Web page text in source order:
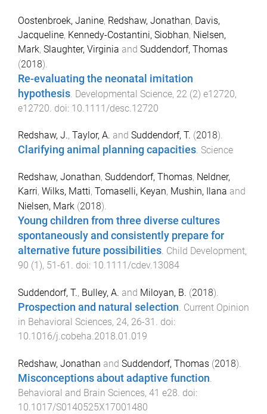
Oostenbroek, Janine, Redshaw, Jonathan, Davis,
Jacqueline, Kennedy-Costantini, Siobhan, Nielsen,
Mark, Slaughter, Virginia and Suddendorf, Thomas
(2018).
Re-evaluating the neonatal imitation
hypothesis Developmental Science, 22 (2) e12720,
e12720 . doi: 10.1111/desc.12720
Redshaw, J., Taylor, A. and Suddendorf, T. (2018).
Clarifying animal planning capacities. Science
Redshaw, Jonathan, Suddendorf, Thomas, Neldner,
Karri, Wilks, Matti, Tomaselli, Keyan, Mushin, Ilana and
Nielsen, Mark (2018).
Young children from three diverse cultures
spontaneously and consistently prepare for
alternative future possibilities. Child Development,
90 (1 ), 51 -61 . doi: 10.1111/cdev.13084
Suddendorf, T., Bulley, A. and Miloyan, B. (2018).
Prospection and natural selection. Current Opinion
in Behavioral Sciences, 24, 26-31 . doi:
10.1016/j.cobeha.2018.01.019
Redshaw, Jonathan and Suddendorf, Thomas (2018).
Misconceptions about adaptive function
Behavioral and Brain Sciences, 41 e28 . doi:
10.1017/S0140525X17001480